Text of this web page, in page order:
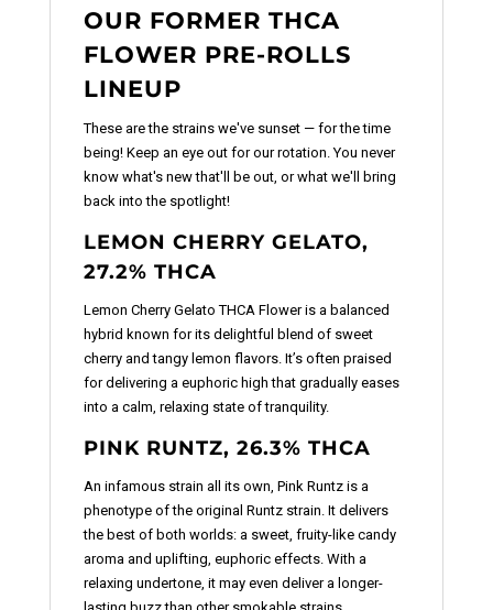
OUR FORMER THCA
FLOWER PRE-ROLLS
LINEUP
These are the strains we've sunset — for the time
being! Keep an eye out for our rotation. You never
know what's new that'll be out, or what we'll bring
back into the spotlight!
LEMON CHERRY GELATO,
27.2% THCA
Lemon Cherry Gelato THCA Flower is a balanced
hybrid known for its delightful blend of sweet
cherry and tangy lemon flavors. It’s often praised
for delivering a euphoric high that gradually eases
into a calm, relaxing state of tranquility.
PINK RUNTZ, 26.3% THCA
An infamous strain all its own, Pink Runtz is a
phenotype of the original Runtz strain. It delivers
the best of both worlds: a sweet, fruity-like candy
aroma and uplifting, euphoric effects. With a
relaxing undertone, it may even deliver a longer-